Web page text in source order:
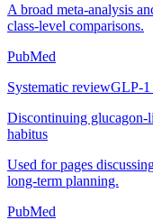
A broad meta-analysis
class-level comparisons.
PubMed
Systematic reviewGLP-1
Discontinuing glucagon-
habitus
Used for pages
long-term planning.
PubMed